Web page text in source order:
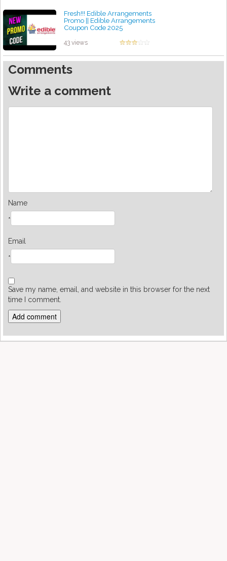
Fresh!!! Edible Arrangements
Promo || Edible Arrangements
Coupon Code 2025
43 views
Comments
Write a comment
Name
*
Email
*
Save my name, email, and website in this browser for the next
time I comment.